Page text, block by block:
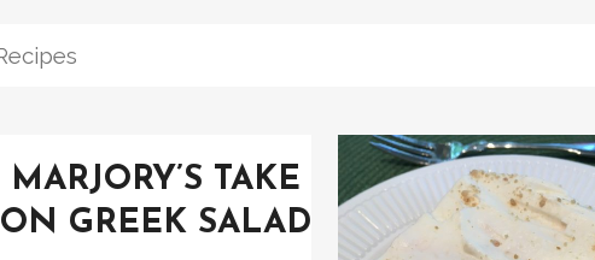
VIEW
MARJORY’S TAKE
ON GREEK SALAD